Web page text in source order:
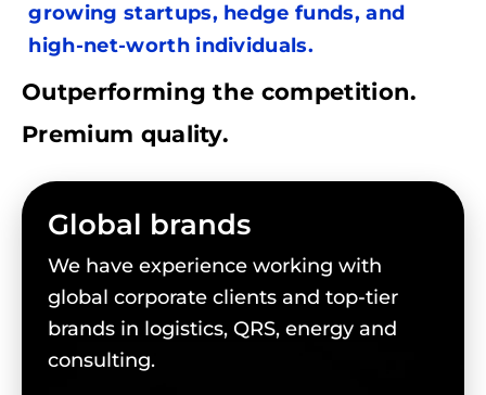
growing startups, hedge funds, and
high-net-worth individuals.
Outperforming the competition.
Premium quality.
Global brands
We have experience working with
global corporate clients and top-tier
brands in logistics, QRS, energy and
consulting.